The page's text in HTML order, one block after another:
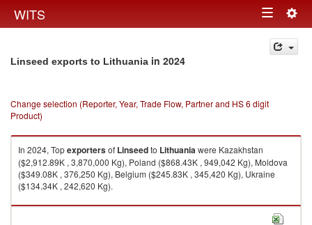
WITS Toggle
navigation
Linseed exports to Lithuania in 2024
Change selection (Reporter, Year, Trade Flow, Partner and HS 6 digit
Product)
In 2024, Topexportersof Linseedto Lithuaniawere Kazakhstan
($2,912.89K , 3,870,000 Kg), Poland ($868.43K , 949,042 Kg), Moldova
($349.08K , 376,250 Kg), Belgium ($245.83K , 345,420 Kg), Ukraine
($134.34K , 242,620 Kg).
Linseed imports by country in 2024